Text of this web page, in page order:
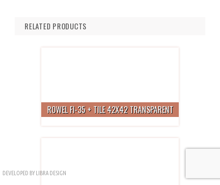
RELATED PRODUCTS
ROWEL FI-35 + TILE 42X42 TRANSPARENT
DEVELOPED BY LIBRA DESIGN